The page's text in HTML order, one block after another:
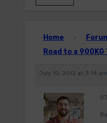
Home ›
Road to a 900KG
July 10, 2012 at 3:14 am